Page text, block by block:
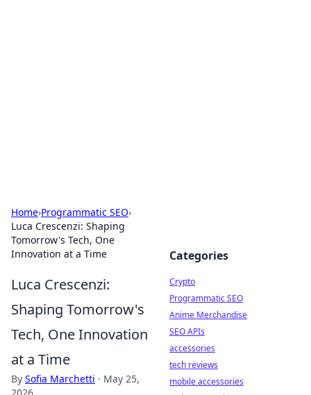
Home›Programmatic SEO›
Luca Crescenzi: Shaping
Tomorrow's Tech, One
Innovation at a Time
Luca Crescenzi:
Shaping Tomorrow's
Tech, One Innovation
at a Time
By Sofia Marchetti · May 25,
Categories
Crypto
Programmatic SEO
Anime Merchandise
SEO APIs
accessories
tech reviews
mobile accessories